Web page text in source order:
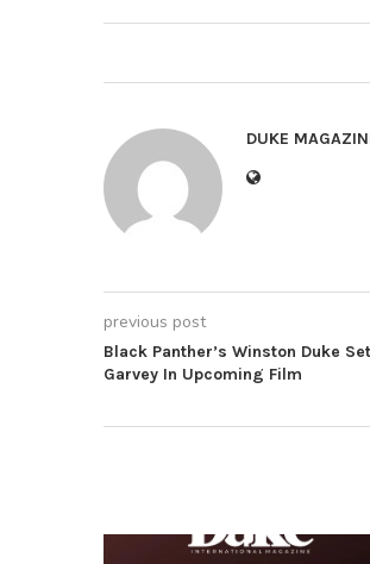
DUKE
previous post
Black Panther’s Winston Duke
Garvey In Upcoming Film